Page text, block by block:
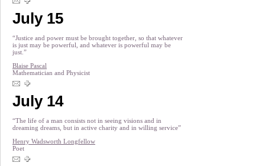
July 15
“Justice and power must be brought together, so that whatever
is just may be powerful, and whatever is powerful may be
just.”
Blaise Pascal
Mathematician and Physicist
July 14
“The life of a man consists not in seeing visions and in
dreaming dreams, but in active charity and in willing service”
Henry Wadsworth Longfellow
Poet